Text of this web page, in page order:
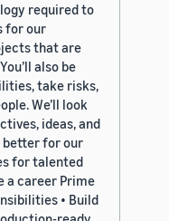
required to
for our
that are
also be
take risks,
We’ll look
ideas, and
better for our
for talented
a career Prime
• Build